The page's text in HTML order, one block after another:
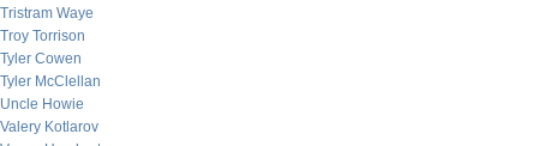
Tristram Waye
Troy Torrison
Tyler Cowen
Tyler McClellan
Uncle Howie
Valery Kotlarov